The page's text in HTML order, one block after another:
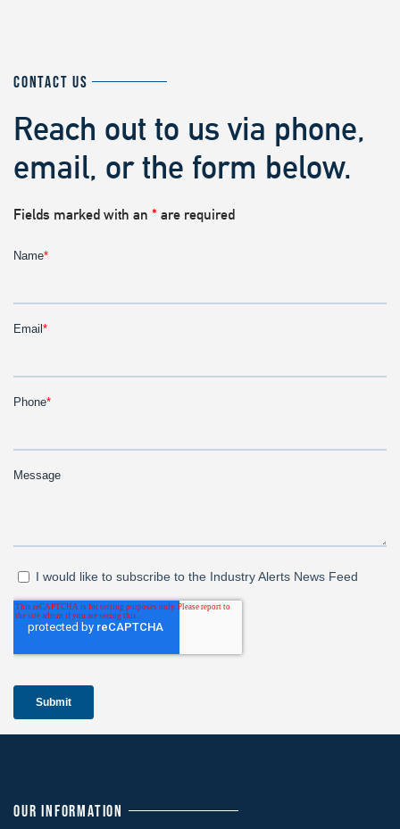
CONTACT US
Reach out to us via phone,
email, or the form below.
Fields marked with an * are required
OUR INFORMATION